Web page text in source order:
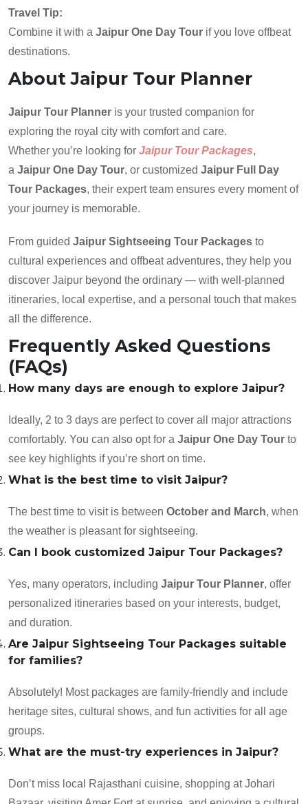
Travel Tip:
Combine it with a Jaipur One Day Tour if you love offbeat
destinations.
About Jaipur Tour Planner
Jaipur Tour Planner is your trusted companion for
exploring the royal city with comfort and care.
Whether you’re looking for Jaipur Tour Packages,
a Jaipur One Day Tour, or customized Jaipur Full Day
Tour Packages, their expert team ensures every moment of
your journey is memorable.
From guided Jaipur Sightseeing Tour Packages to
cultural experiences and offbeat adventures, they help you
discover Jaipur beyond the ordinary — with well-planned
itineraries, local expertise, and a personal touch that makes
all the difference.
Frequently Asked Questions
(FAQs)
How many days are enough to explore Jaipur?
Ideally, 2 to 3 days are perfect to cover all major attractions
comfortably. You can also opt for a Jaipur One Day Tour to
see key highlights if you’re short on time.
What is the best time to visit Jaipur?
The best time to visit is between October and March, when
the weather is pleasant for sightseeing.
Can I book customized Jaipur Tour Packages?
Yes, many operators, including Jaipur Tour Planner, offer
personalized itineraries based on your interests, budget,
and duration.
Are Jaipur Sightseeing Tour Packages suitable
for families?
Absolutely! Most packages are family-friendly and include
heritage sites, cultural shows, and fun activities for all age
groups.
What are the must-try experiences in Jaipur?
Don’t miss local Rajasthani cuisine, shopping at Johari